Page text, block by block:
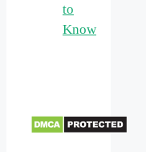
to
Know